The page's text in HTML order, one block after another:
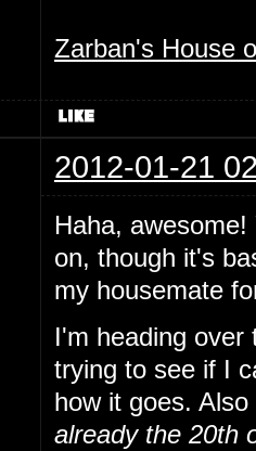
Zarban's House
2012-01-21
Haha,
on, though it's
my housemate
I'm heading over
trying to see if I
how it goes.
already the 20th